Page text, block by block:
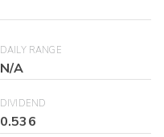
DAILY RANGE
N/A
DIVIDEND
0.536